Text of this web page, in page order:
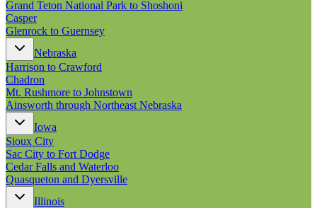
Grand Teton National Park to Shoshoni
Casper
Glenrock to Guernsey
Nebraska
Harrison to Crawford
Chadron
Mt. Rushmore to Johnstown
Ainsworth through Northeast Nebraska
Iowa
Sioux City
Sac City to Fort Dodge
Cedar Falls and Waterloo
Quasqueton and Dyersville
Illinois